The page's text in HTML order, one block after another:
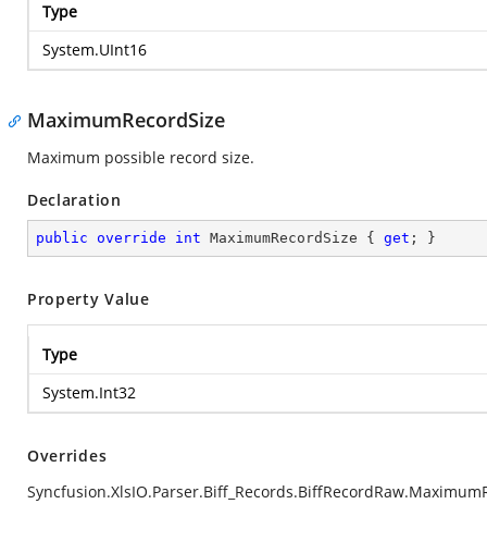
Type
System.UInt16
MaximumRecordSize
Maximum possible record size.
Declaration
public override int MaximumRecordSize { get ; }
Property Value
Type
System.Int32
Overrides